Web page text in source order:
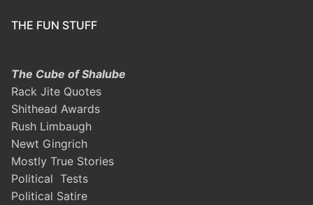
THE FUN STUFF
The Cube of Shalube
Rack Jite Quotes
Shithead Awards
Rush Limbaugh
Newt Gingrich
Mostly True Stories
Political Tests
Political Satire